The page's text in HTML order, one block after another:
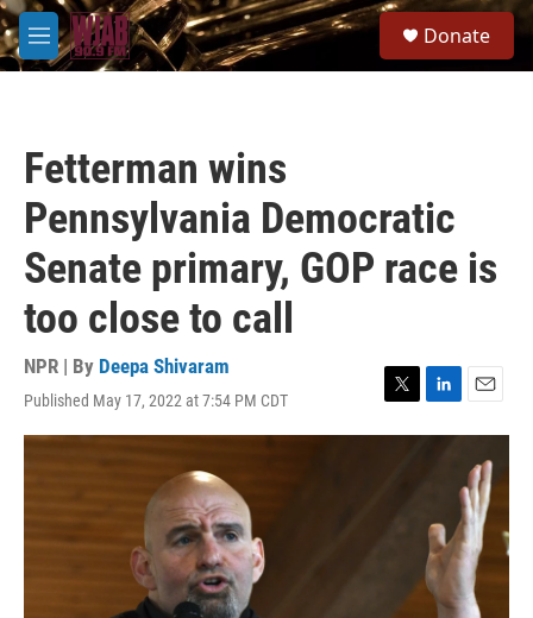
Skip to main content
M
e
Donate
Fetterman wins
Pennsylvania Democratic
Senate primary, GOP race is
too close to call
NPR | By Deepa Shivaram
Published May 17, 2022 at 7:54 PM CDT
T
w
L
i
d
I
n
E
m
i
l